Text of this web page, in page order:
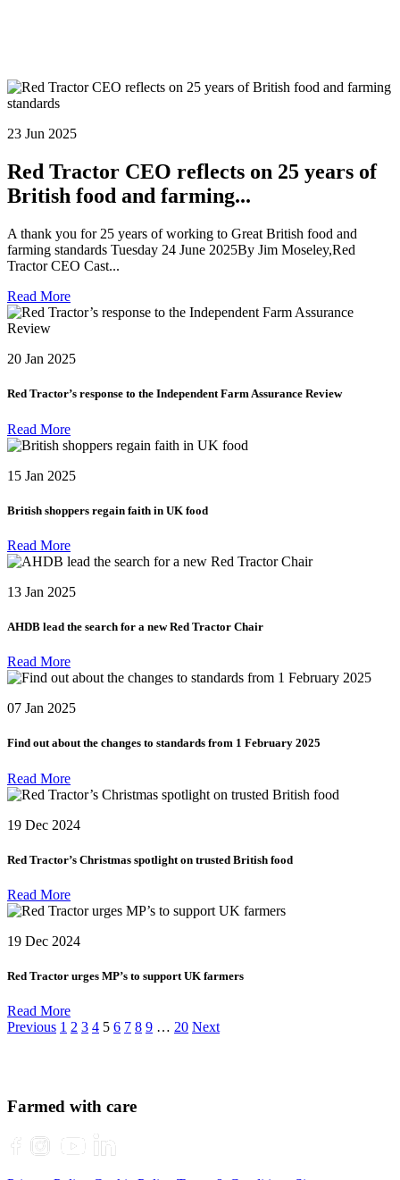
23 Jun 2025
Red Tractor CEO reflects on 25 years of
British food and farming...
A thank you for 25 years of working to Great British food and
farming standards Tuesday 24 June 2025By Jim Moseley,Red
Tractor CEO Cast...
Read More
20 Jan 2025
Red Tractor’s response to the Independent Farm Assurance Review
Read More
15 Jan 2025
British shoppers regain faith in UK food
Read More
13 Jan 2025
AHDB lead the search for a new Red Tractor Chair
Read More
07 Jan 2025
Find out about the changes to standards from 1 February 2025
Read More
19 Dec 2024
Red Tractor’s Christmas spotlight on trusted British food
Read More
19 Dec 2024
Red Tractor urges MP’s to support UK farmers
Read More
Posts
Previous 1 2 3 4 5 6 7 8 9 … 20 Next
Farmed with care